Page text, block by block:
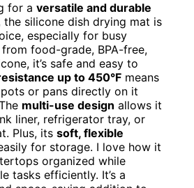
for a versatile and durable
silicone dish drying mat is
especially for busy
food-grade, BPA-free,
it’s safe and easy to
up to 450°F means
or pans directly on it
multi-use design allows it
liner, refrigerator tray, or
Plus, its soft, flexible
for storage. I love how it
organized while
tasks efficiently. It’s a